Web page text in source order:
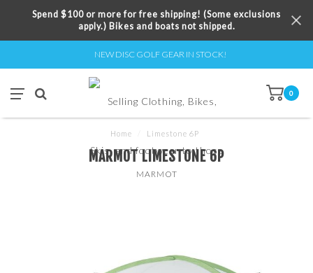
Spend $100 or more for free shipping! (Some exclusions
apply.) Bikes and boats not shipped.
NEW DISC GOLF GEAR IN STOCK!
0
Home Limestone 6P
MARMOT LIMESTONE 6P
MARMOT